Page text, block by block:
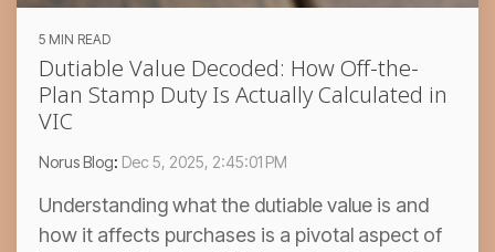
5 MIN READ
Dutiable Value Decoded: How Off-the-
Plan Stamp Duty Is Actually Calculated in
VIC
Norus Blog: Dec 5, 2025, 2:45:01 PM
Understanding what the dutiable value is and
how it affects purchases is a pivotal aspect of